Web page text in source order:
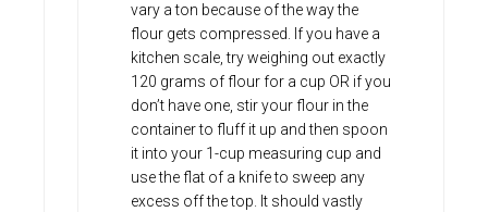
vary a ton because of the way the
flour gets compressed. If you have a
kitchen scale, try weighing out exactly
120 grams of flour for a cup OR if you
don’t have one, stir your flour in the
container to fluff it up and then spoon
it into your 1-cup measuring cup and
use the flat of a knife to sweep any
excess off the top. It should vastly